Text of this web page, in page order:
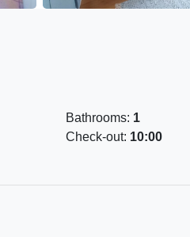
Bathrooms: 1
Check-out: 10:00